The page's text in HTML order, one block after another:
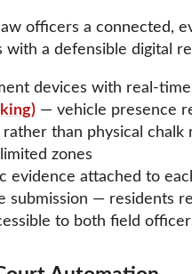
officers a connected,
with a defensible digital
devices with real-
— vehicle presence
than physical chalk
zones
evidence attached to
submission — residents
to both field